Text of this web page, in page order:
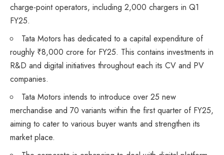
charge-point operators, including 2,000 chargers in Q1
FY25.
Tata Motors has dedicated to a capital expenditure of
roughly ₹8,000 crore for FY25. This contains investments in
R&D and digital initiatives throughout each its CV and PV
companies.
Tata Motors intends to introduce over 25 new
merchandise and 70 variants within the first quarter of FY25,
aiming to cater to various buyer wants and strengthen its
market place.